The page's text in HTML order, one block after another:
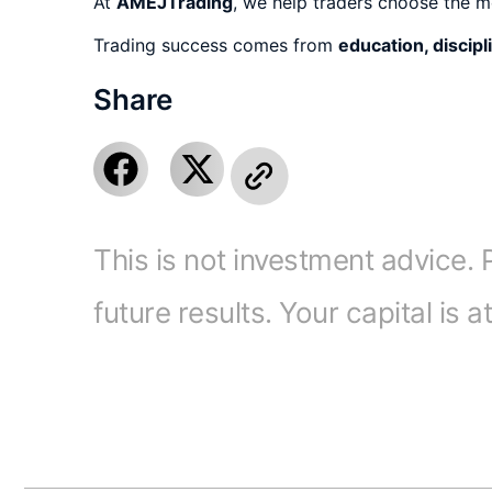
Trading success comes fromeducation,
Share
This is not investment
future results. Your capital is